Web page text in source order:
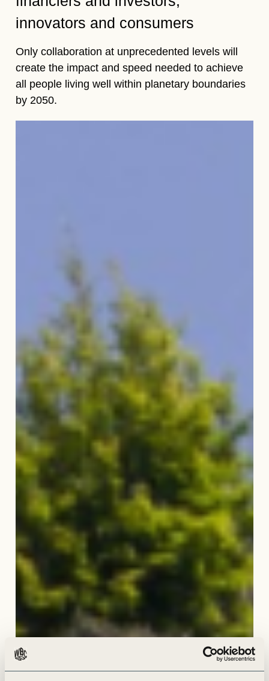
innovators and consumers
Only collaboration at unprecedented levels will
create the impact and speed needed to achieve
all people living well within planetary boundaries
by 2050.